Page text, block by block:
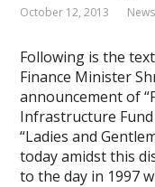
October 12, 2013 News
Following is the
Finance Minister
announcement of
Infrastructure Fund
“Ladies and
today amidst this
to the day in 1997